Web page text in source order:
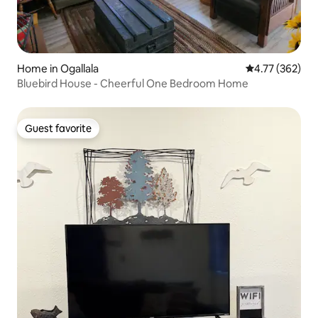
Home in Ogallala 4.77 out of 5
4.77 (362)
Bluebird House - Cheerful One Bedroom Home
Guest favorite
Guest favorite